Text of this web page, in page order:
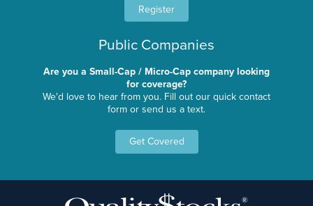
Register
Public Companies
Are you a Small-Cap / Micro-Cap company looking
for coverage?
We'd love to hear from you. Fill out our quick contact
form or send us a text.
Get Covered